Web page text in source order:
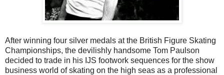
After winning four silver medals at the British Figure Skating
Championships, the devilishly handsome Tom Paulson
decided to trade in his IJS footwork sequences for the show
business world of skating on the high seas as a professional